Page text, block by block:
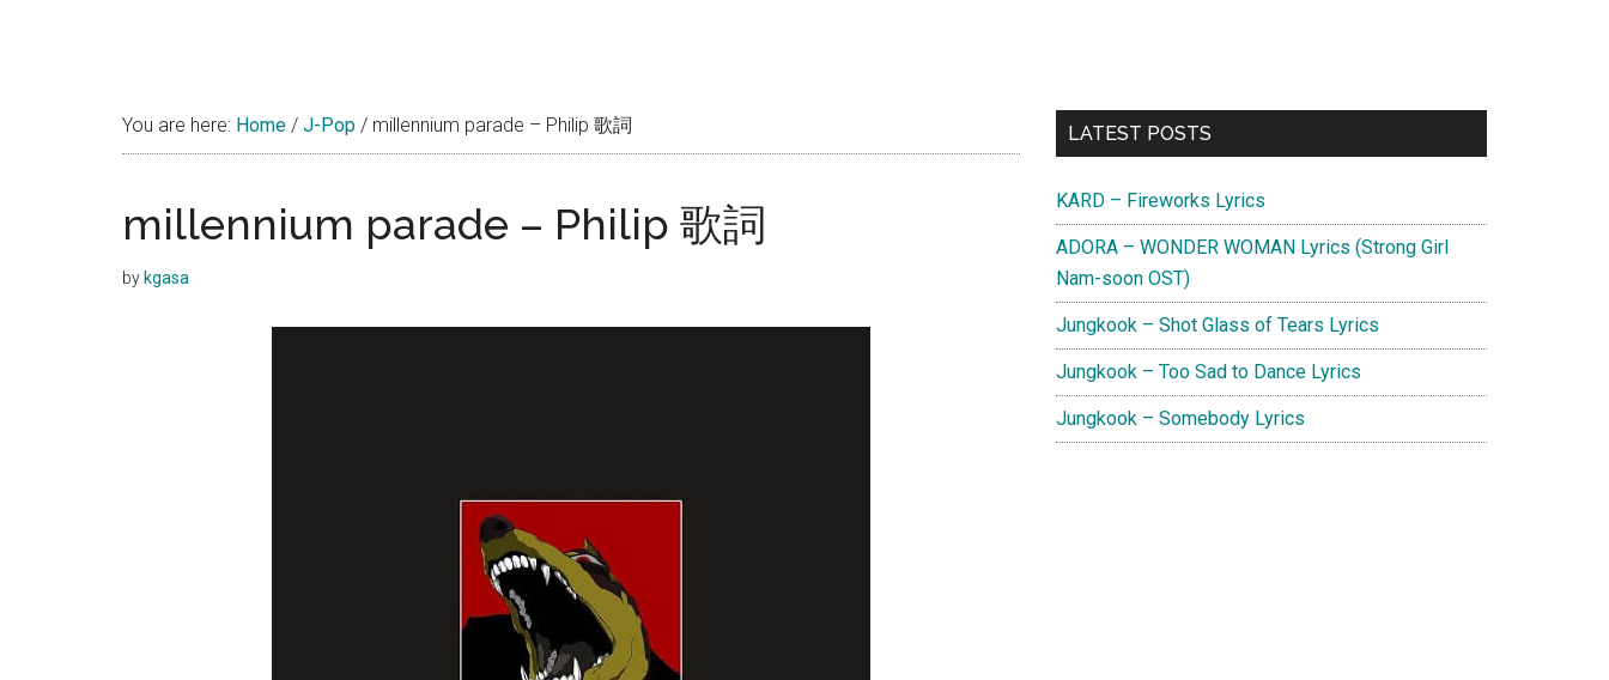
You are here: Home / J-Pop / millennium parade – Philip 歌詞
millennium parade – Philip 歌詞
by kgasa
Primary
LATEST POSTS
KARD – Fireworks Lyrics
ADORA – WONDER WOMAN Lyrics (Strong Girl
Nam-soon OST)
Jungkook – Shot Glass of Tears Lyrics
Jungkook – Too Sad to Dance Lyrics
Jungkook – Somebody Lyrics